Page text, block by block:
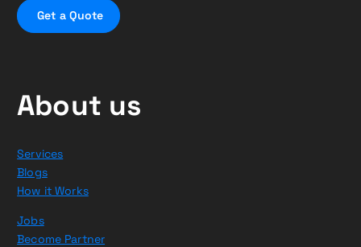
Get a Quote
About us
Services
Blogs
How it Works
Jobs
Become Partner